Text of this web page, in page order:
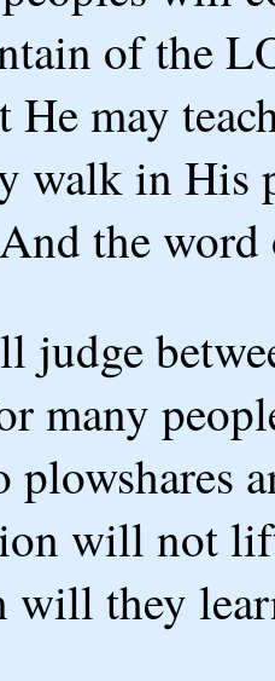
of the
He may
walk in
the word
judge
many
plowshares
will not
will they